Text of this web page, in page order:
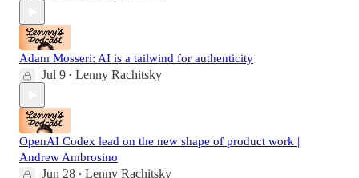
Adam Mosseri: AI is a tailwind for authenticity
Jul 9 • Lenny Rachitsky
OpenAI Codex lead on the new shape of product work |
Andrew Ambrosino
Jun 28 • Lenny Rachitsky